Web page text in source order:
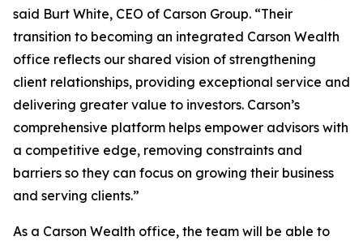
said Burt White, CEO of Carson Group. “Their
transition to becoming an integrated Carson Wealth
office reflects our shared vision of strengthening
client relationships, providing exceptional service and
delivering greater value to investors. Carson’s
comprehensive platform helps empower advisors with
a competitive edge, removing constraints and
barriers so they can focus on growing their business
and serving clients.”
As a Carson Wealth office, the team will be able to